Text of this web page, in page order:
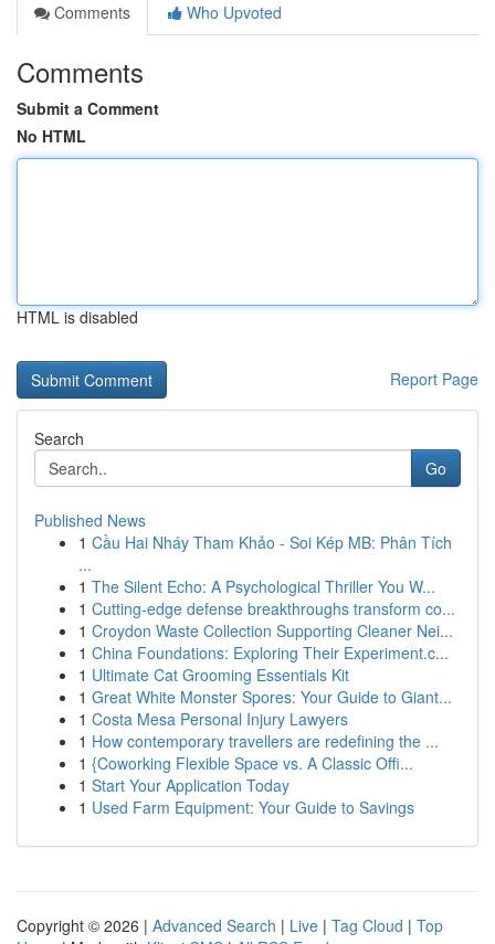
Comments
Who Upvoted
Comments
Submit a Comment
No HTML
HTML is disabled
Report Page
Search
Go
Published News
1 Cầu Hai Nháy Tham Khảo - Soi Kép MB: Phân Tích
...
1 The Silent Echo: A Psychological Thriller You W...
1 Cutting-edge defense breakthroughs transform co...
1 Croydon Waste Collection Supporting Cleaner Nei...
1 China Foundations: Exploring Their Experiment.c...
1 Ultimate Cat Grooming Essentials Kit
1 Great White Monster Spores: Your Guide to Giant...
1 Costa Mesa Personal Injury Lawyers
1 How contemporary travellers are redefining the ...
1 {Coworking Flexible Space vs. A Classic Offi...
1 Start Your Application Today
1 Used Farm Equipment: Your Guide to Savings
Copyright © 2026 | Advanced Search | Live | Tag Cloud | Top